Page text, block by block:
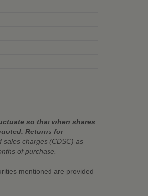
so that when shares
Returns for
sales charges (CDSC) as
of purchase.
mentioned are provided